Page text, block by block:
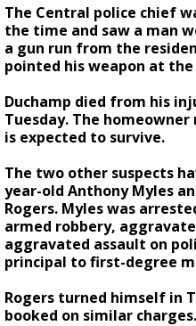
The Central police chief
the time and saw a man
a gun run from the
pointed his weapon at
Duchamp died from his
Tuesday. The
is expected to survive.
The two other suspects
year-old Anthony Myles
Rogers. Myles was
armed robbery,
aggravated assault on
principal to first-degree
Rogers turned himself in
booked on similar charges.